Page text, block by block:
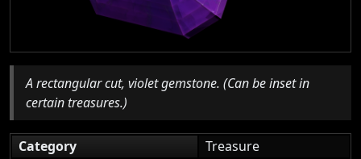
A rectangular cut, violet gemstone. (Can be inset in
certain treasures.)
Category
Treasure